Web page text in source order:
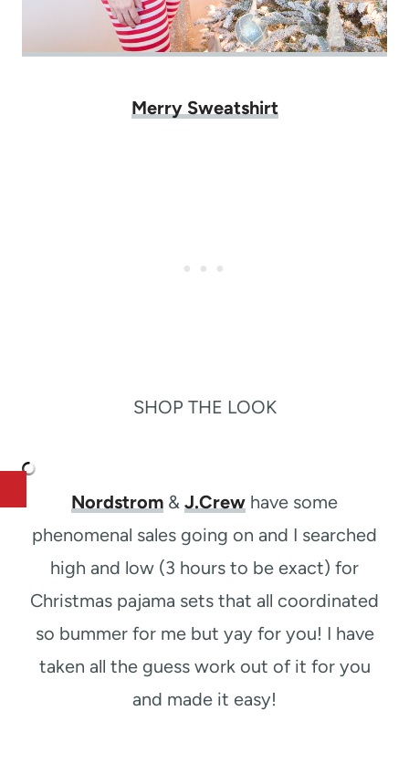
Merry Sweatshirt
SHOP THE LOOK
Nordstrom & J.Crew have some
phenomenal sales going on and I searched
high and low (3 hours to be exact) for
Christmas pajama sets that all coordinated
so bummer for me but yay for you! I have
taken all the guess work out of it for you
and made it easy!